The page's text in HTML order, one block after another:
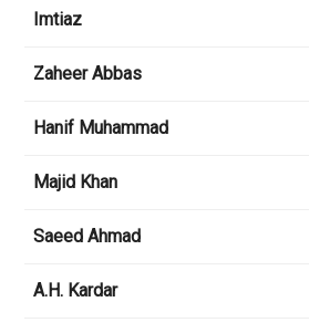
Imtiaz
Zaheer Abbas
Hanif Muhammad
Majid Khan
Saeed Ahmad
A.H. Kardar